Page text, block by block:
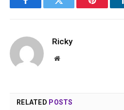
FacebookTwitter Pinterest
Ricky
Website
RELATED POSTS